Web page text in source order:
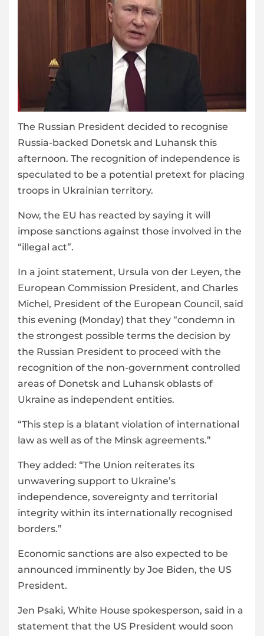
The Russian President decided to recognise
Russia-backed Donetsk and Luhansk this
afternoon. The recognition of independence is
speculated to be a potential pretext for placing
troops in Ukrainian territory.
Now, the EU has reacted by saying it will
impose sanctions against those involved in the
“illegal act”.
In a joint statement, Ursula von der Leyen, the
European Commission President, and Charles
Michel, President of the European Council, said
this evening (Monday) that they “condemn in
the strongest possible terms the decision by
the Russian President to proceed with the
recognition of the non-government controlled
areas of Donetsk and Luhansk oblasts of
Ukraine as independent entities.
“This step is a blatant violation of international
law as well as of the Minsk agreements.”
They added: “The Union reiterates its
unwavering support to Ukraine’s
independence, sovereignty and territorial
integrity within its internationally recognised
borders.”
Economic sanctions are also expected to be
announced imminently by Joe Biden, the US
President.
Jen Psaki, White House spokesperson, said in a
statement that the US President would soon